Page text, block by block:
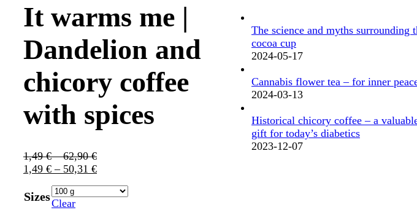
It warms me |
Dandelion and
chicory coffee
with spices
1,49€ – 62,90€
1,49 € – 50,31 €
SizesClear
The science and myths surrounding
cocoa cup
2024-05-17
Cannabis flower tea – for inner
2024-03-13
Historical chicory coffee – a
gift for today’s diabetics
2023-12-07